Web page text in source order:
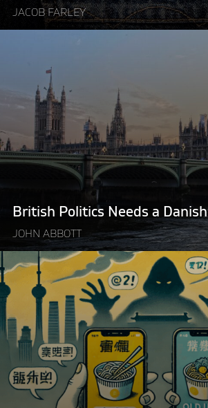
JACOB FARLEY
British Politics Needs a
JOHN ABBOTT
Needs
Danish
Makeover"
Continue
reading
"Delivery
Aren’t
“Ripping
Off”